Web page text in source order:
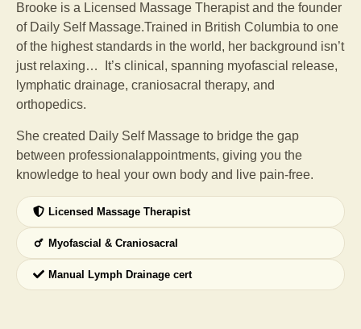
Brooke is a Licensed Massage Therapist and the founder
of Daily Self Massage.Trained in British Columbia to one
of the highest standards in the world, her background isn’t
just relaxing… It’s clinical, spanning myofascial release,
lymphatic drainage, craniosacral therapy, and
orthopedics.
She created Daily Self Massage to bridge the gap
between professional appointments, giving you the
knowledge to heal your own body and live pain-free.
Licensed Massage Therapist
Myofascial & Craniosacral
Manual Lymph Drainage cert